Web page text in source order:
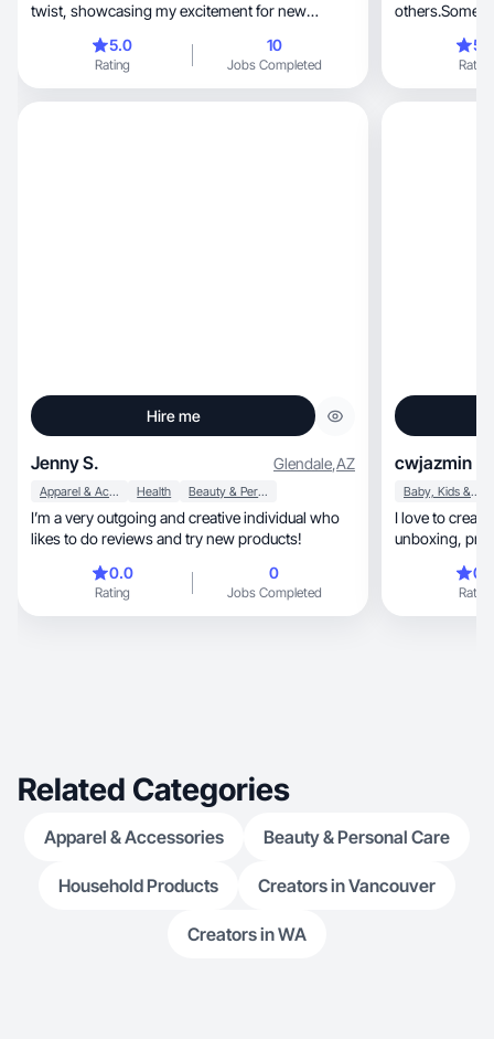
twist, showcasing my excitement for new
5.0
Rating
10
Jobs Completed Rating
Hire me
Jenny S. Glendale,AZ
Apparel & Accessories Health Beauty & Personal Care
I’m a very outgoing and creative individual who
likes to do reviews and try new products!
0.0
Rating
0
Jobs Completed
cwjazmin
Baby, Kids & Maternity
I love to creat
Rating
Related Categories
Apparel & Accessories Beauty & Personal Care
Household Products Creators in Vancouver
Creators in WA